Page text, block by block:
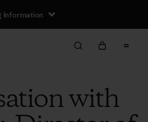
Information
with